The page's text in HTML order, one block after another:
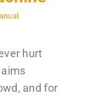
hurt
and for